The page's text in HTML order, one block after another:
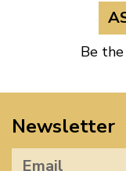
Be
Newsletter